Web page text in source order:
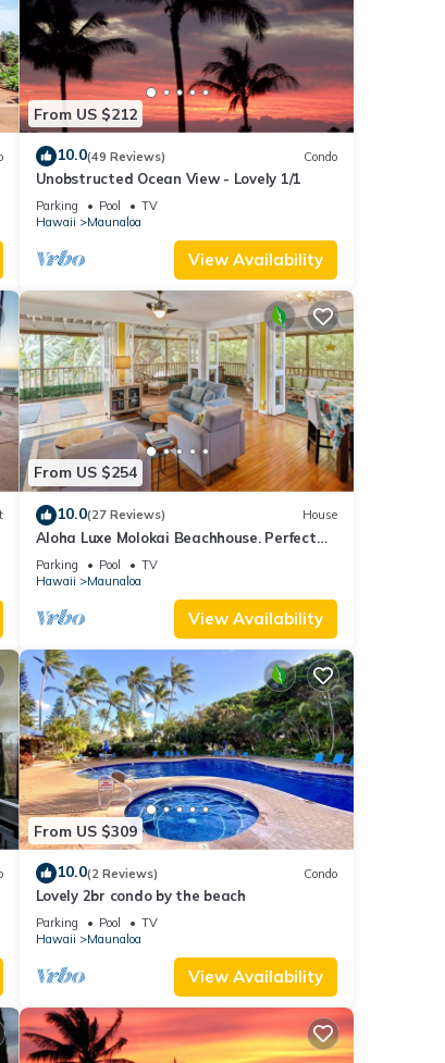
From US $212
10.0(49 Reviews) Condo
Unobstructed Ocean View - Lovely 1/1
Parking Pool
TV
Hawaii
Maunaloa
View Availability
From US $254
10.0(27 Reviews) House
Aloha Luxe Molokai Beachhouse. Perfect
for single, couples, or groups 3bdrm/2bth
Parking Pool
TV
Hawaii
Maunaloa
View Availability
From US $309
10.0(2 Reviews) Condo
Lovely 2br condo by the beach
Parking Pool
TV
Hawaii
Maunaloa
View Availability